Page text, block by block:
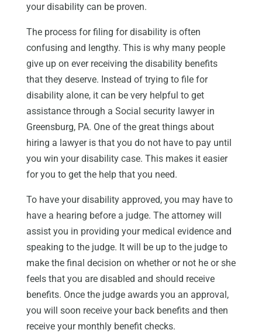
your disability can be proven.
The process for filing for disability is often
confusing and lengthy. This is why many people
give up on ever receiving the disability benefits
that they deserve. Instead of trying to file for
disability alone, it can be very helpful to get
assistance through a Social security lawyer in
Greensburg, PA. One of the great things about
hiring a lawyer is that you do not have to pay until
you win your disability case. This makes it easier
for you to get the help that you need.
To have your disability approved, you may have to
have a hearing before a judge. The attorney will
assist you in providing your medical evidence and
speaking to the judge. It will be up to the judge to
make the final decision on whether or not he or she
feels that you are disabled and should receive
benefits. Once the judge awards you an approval,
you will soon receive your back benefits and then
receive your monthly benefit checks.